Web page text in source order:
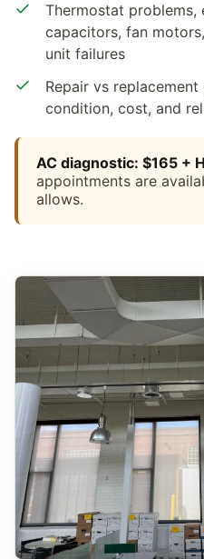
Thermostat problems,
capacitors, fan
unit failures
Repair vs
condition, cost, and
AC diagnostic: $165 +
appointments are
allows.